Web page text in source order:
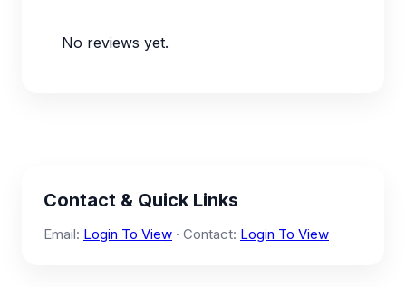
No reviews yet.
Contact & Quick Links
Email: Login To View · Contact: Login To View